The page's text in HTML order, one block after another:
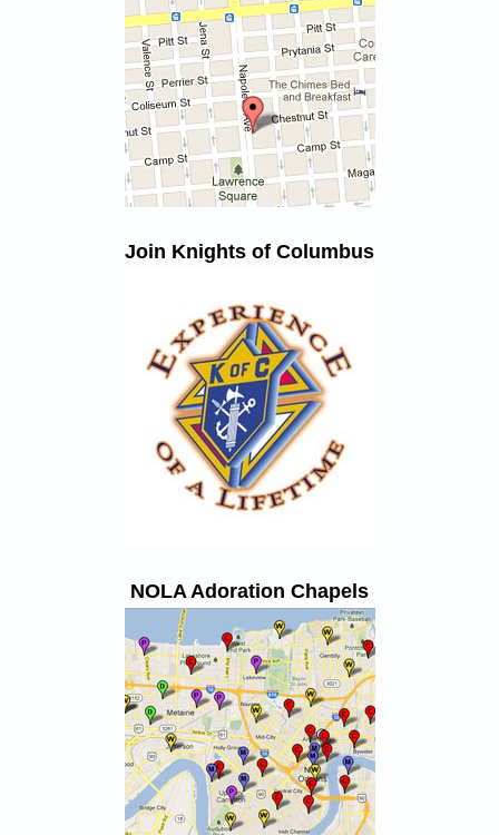
Join Knights of Columbus
NOLA Adoration Chapels